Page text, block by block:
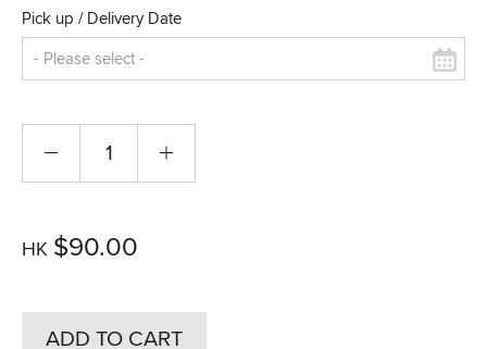
Pick up / Delivery Date
HK $90.00
ADD TO CART